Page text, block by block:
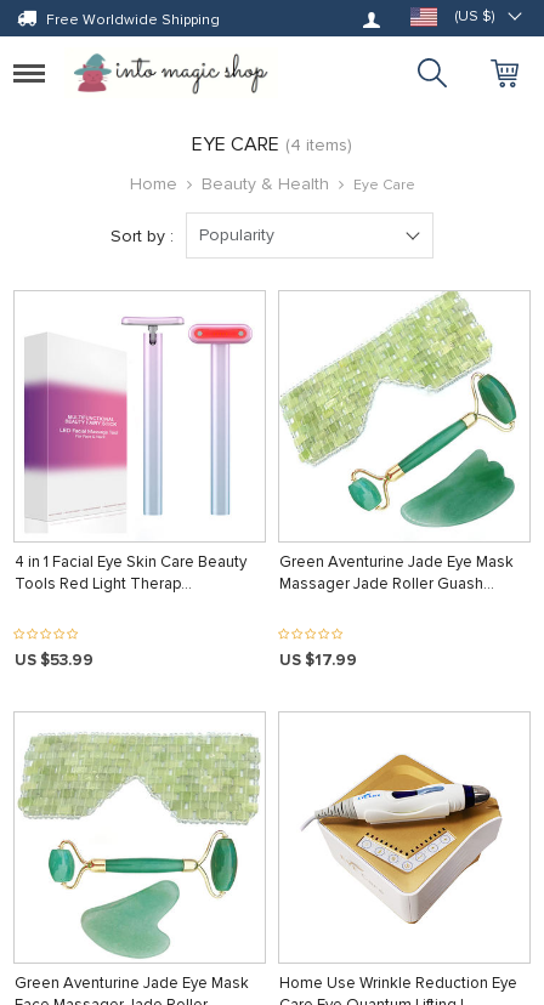
Free Worldwide Shipping Log in (US $)
Toggle
navigation
EYE CARE (4 items)
Home
Beauty & Health Eye Care
Sort by : Popularity
4 in 1 Facial Eye Skin Care Beauty
Tools Red Light Therap…
US $53.99
Green Aventurine Jade Eye Mask
Massager Jade Roller Guash…
US $17.99
Green Aventurine Jade Eye Mask
Home Use Wrinkle Reduction Eye